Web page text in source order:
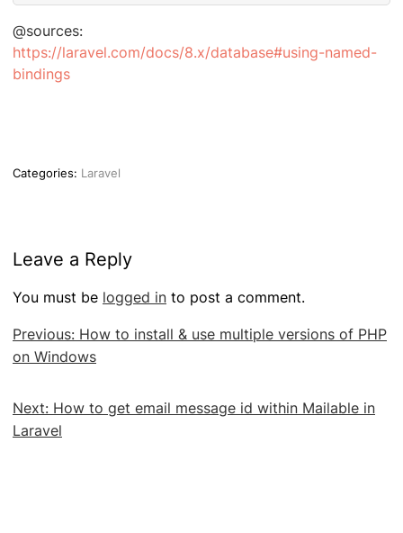
@sources:
https://laravel.com/docs/8.x/database#using-named-
bindings
Categories: Laravel
Leave a Reply
You must be logged in to post a comment.
Post
navigation
Previous: How to install & use multiple versions of PHP
on Windows
Next: How to get email message id within Mailable in
Laravel